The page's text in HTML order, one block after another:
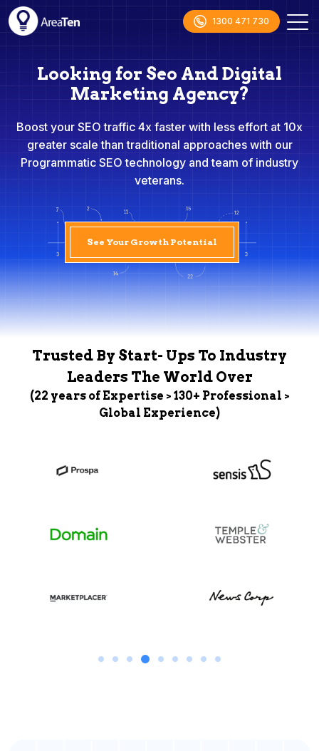
1300 471 730
Looking for Seo And Digital
Marketing Agency?
Boost your SEO traffic 4x faster with less effort at 10x
greater scale than traditional approaches with our
Programmatic SEO technology and team of industry
veterans.
See Your Growth Potential
Trusted By Start- Ups To Industry
Leaders The World Over
(22 years of Expertise > 130+ Professional >
Global Experience)